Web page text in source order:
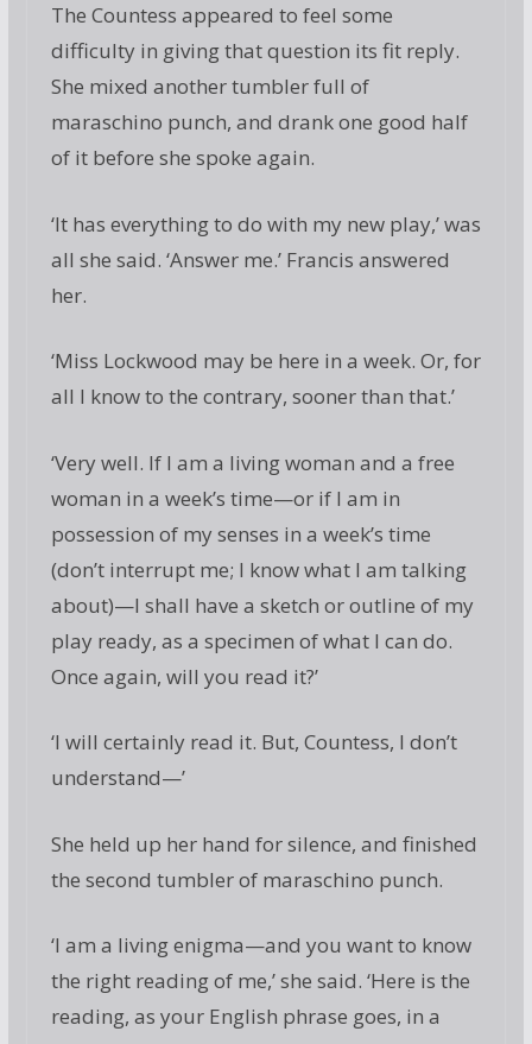
The Countess appeared to feel some
difficulty in giving that question its fit reply.
She mixed another tumbler full of
maraschino punch, and drank one good half
of it before she spoke again.
‘It has everything to do with my new play,’ was
all she said. ‘Answer me.’ Francis answered
her.
‘Miss Lockwood may be here in a week. Or, for
all I know to the contrary, sooner than that.’
‘Very well. If I am a living woman and a free
woman in a week’s time—or if I am in
possession of my senses in a week’s time
(don’t interrupt me; I know what I am talking
about)—I shall have a sketch or outline of my
play ready, as a specimen of what I can do.
Once again, will you read it?’
‘I will certainly read it. But, Countess, I don’t
understand—’
She held up her hand for silence, and finished
the second tumbler of maraschino punch.
‘I am a living enigma—and you want to know
the right reading of me,’ she said. ‘Here is the
reading, as your English phrase goes, in a